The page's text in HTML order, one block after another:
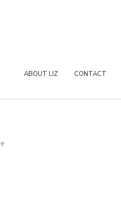
ABOUT LIZ CONTACT